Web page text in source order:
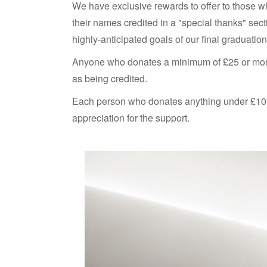
We have exclusive rewards to offer to those
their names credited in a "special thanks"
highly-anticipated goals of our final
Anyone who donates a minimum of £25 or
as being credited.
Each person who donates anything under
appreciation for the support.